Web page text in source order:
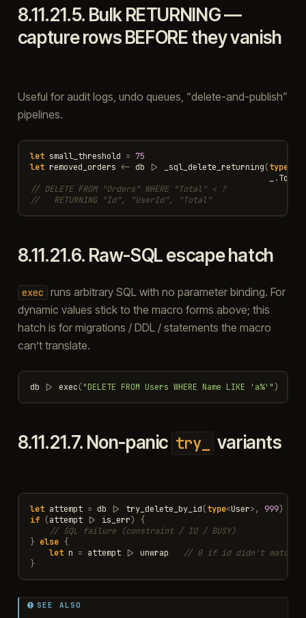
8.11.21.5. Bulk RETURNING —
capture rows BEFORE they vanish
Useful for audit logs, undo queues, “delete-and-publish”
pipelines.
let small_threshold = 75
let removed_orders <- db |> _sql_delete_returning(type
.Total
// DELETE FROM "Orders" WHERE "Total" < ?
//   RETURNING "Id", "UserId", "Total"
8.11.21.6. Raw-SQL escape hatch
exec
runs arbitrary SQL with no parameter binding. For
dynamic values stick to the macro forms above; this
hatch is for migrations / DDL / statements the macro
can’t translate.
db |> exec("DELETE FROM Users WHERE Name LIKE 'a%'")
8.11.21.7. Non-panic try_ variants
let attempt = db |> try_delete_by_id(type<User>, 999)
if (attempt |> is_err)
{
// SQL failure (constraint / IO / BUSY)
} else {
let n = attempt |> unwrap
// 0 if id didn't match
}
SEE ALSO